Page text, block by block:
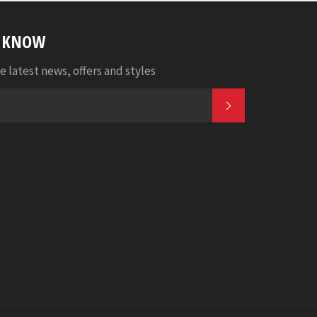
latest news, offers and styles